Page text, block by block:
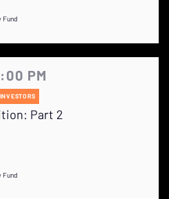
Fund
PM
Part 2
Fund